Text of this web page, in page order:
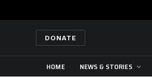
DONATE
HOME NEWS & STORIES